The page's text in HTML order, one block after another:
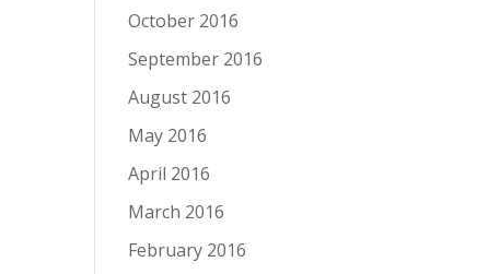
October 2016
September 2016
August 2016
May 2016
April 2016
March 2016
February 2016